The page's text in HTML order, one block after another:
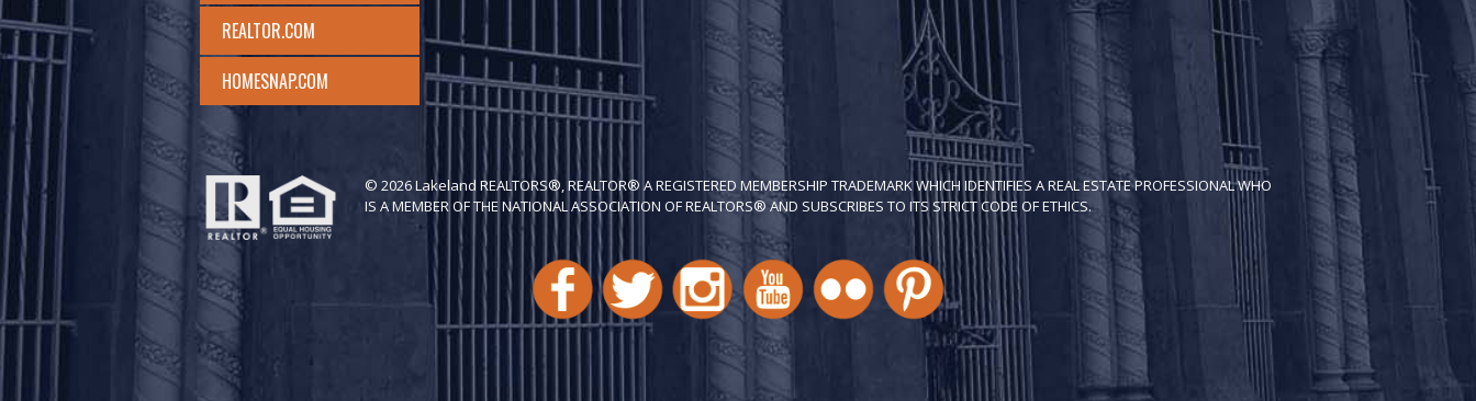
REALTOR.COM
HOMESNAP.COM
© 2026 Lakeland REALTORS®, REALTOR® A REGISTERED MEMBERSHIP TRADEMARK WHICH IDENTIFIES A REAL ESTATE PROFESSIONAL WHO
IS A MEMBER OF THE NATIONAL ASSOCIATION OF REALTORS® AND SUBSCRIBES TO ITS STRICT CODE OF ETH​ICS.